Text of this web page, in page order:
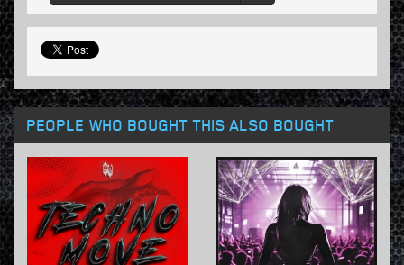
PEOPLE WHO BOUGHT THIS ALSO BOUGHT